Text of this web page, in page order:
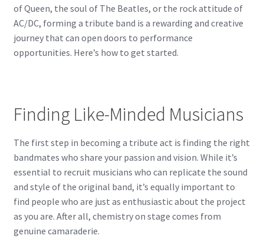
of Queen, the soul of The Beatles, or the rock attitude of
AC/DC, forming a tribute band is a rewarding and creative
journey that can open doors to performance
opportunities. Here’s how to get started.
Finding Like-Minded Musicians
The first step in becoming a tribute act is finding the right
bandmates who share your passion and vision. While it’s
essential to recruit musicians who can replicate the sound
and style of the original band, it’s equally important to
find people who are just as enthusiastic about the project
as you are. After all, chemistry on stage comes from
genuine camaraderie.